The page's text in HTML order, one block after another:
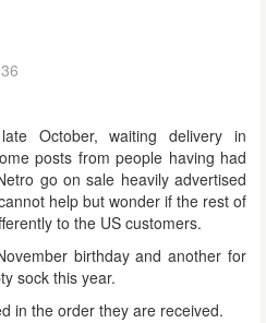
October, waiting delivery in
posts from people having had
go on sale heavily advertised
help but wonder if the rest of
to the US customers.
birthday and another for
sock this year.
in the order they are received.